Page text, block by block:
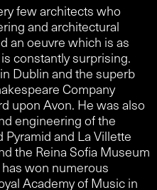
few architects who
and architectural
an oeuvre which is as
constantly surprising.
Dublin and the superb
Company
upon Avon. He was also
engineering of the
and La Villette
the Reina Sofia Museum
won numerous
Academy of Music in